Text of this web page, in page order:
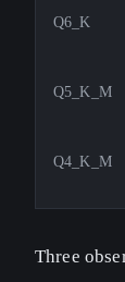
Q6_K
Q5_K_M
Q4_K_M
Three